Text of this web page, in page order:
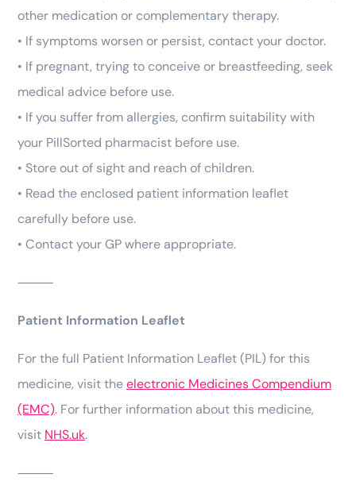
other medication or complementary therapy.
• If symptoms worsen or persist, contact your doctor.
• If pregnant, trying to conceive or breastfeeding, seek
medical advice before use.
• If you suffer from allergies, confirm suitability with
your PillSorted pharmacist before use.
• Store out of sight and reach of children.
• Read the enclosed patient information leaflet
carefully before use.
• Contact your GP where appropriate.
⸻
Patient Information Leaflet
For the full Patient Information Leaflet (PIL) for this
medicine, visit theelectronic Medicines Compendium
(EMC). For further information about this medicine,
visit NHS.uk.
⸻